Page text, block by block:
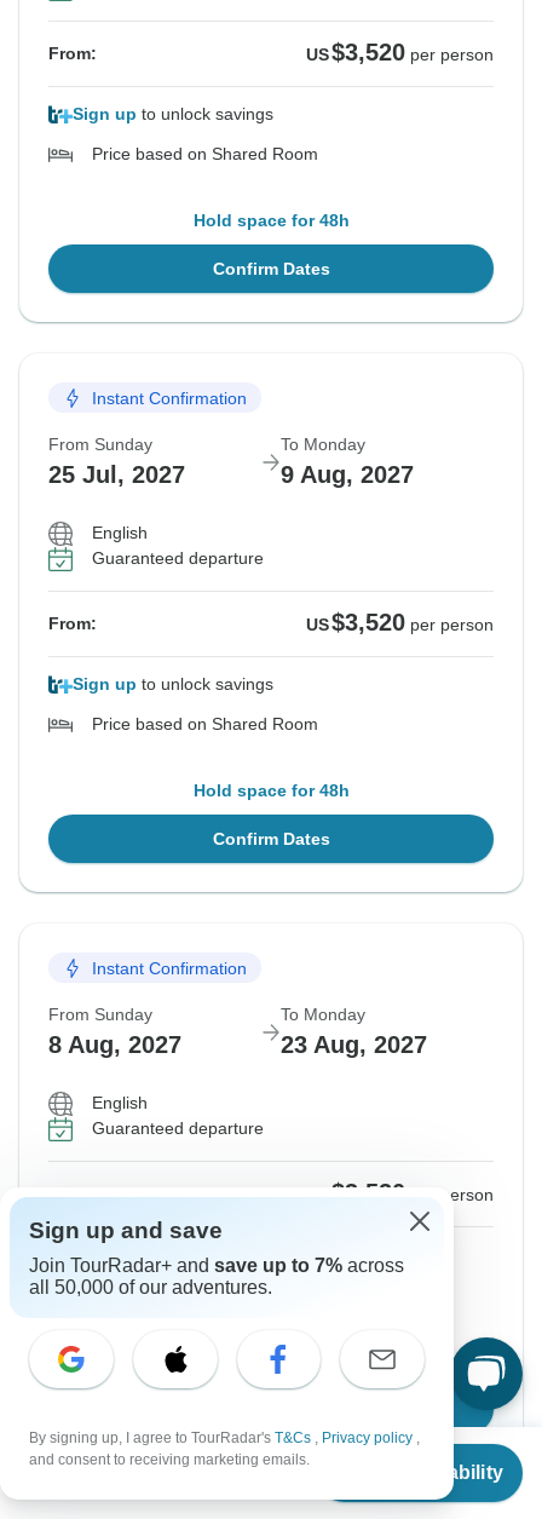
From $3,520
Check Availability
From: US$3,520 per person
Sign up to unlock savings
Price based on Shared Room
Hold space for 48h
Confirm Dates
Instant Confirmation
From Sunday
25 Jul, 2027
To Monday
9 Aug, 2027
English
Guaranteed departure
From: US$3,520 per person
Sign up to unlock savings
Price based on Shared Room
Hold space for 48h
Confirm Dates
Instant Confirmation
From Sunday
8 Aug, 2027
To Monday
23 Aug, 2027
English
Guaranteed departure
From: US $3,520 per person
Sign up to unlock savings
Price based on Shared Room
Hold space for 48h
Sign up and save
Join TourRadar+ and save up to 7% across
all 50,000 of our adventures.
By signing up, I agree to TourRadar's T&Cs , Privacy policy ,
and consent to receiving marketing emails.